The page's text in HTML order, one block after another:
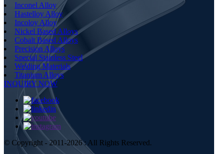
Inconel Alloy
Hastelloy Alloy
Incoloy Alloy
Nickel Based Alloys
Cobalt Based Alloys
Precision Alloys
Special Stainless Steel
Welding Materials
Titanium Alloys
INQUIRY NOW
© Copyright - 2011-2026 : All Rights Reserved.